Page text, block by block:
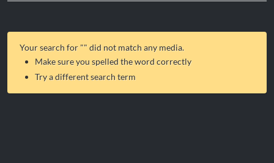
Your search for "" did not match any media.
Make sure you spelled the word correctly
Try a different search term